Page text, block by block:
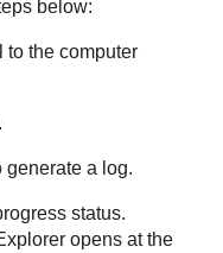
below:
to the computer
generate a log.
status.
opens at the